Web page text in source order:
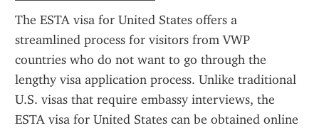
The ESTA visa for United States offers a
streamlined process for visitors from VWP
countries who do not want to go through the
lengthy visa application process. Unlike traditional
U.S. visas that require embassy interviews, the
ESTA visa for United States can be obtained online